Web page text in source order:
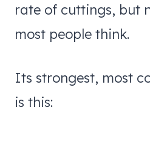
rate of cuttings, but
most people think.
Its strongest, most
is this: